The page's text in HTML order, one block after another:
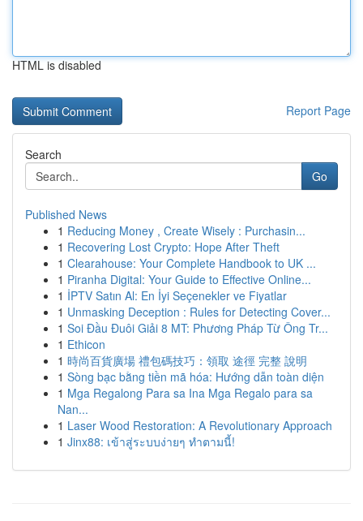
HTML is disabled
Report Page
Search
Go
Published News
1 Reducing Money , Create Wisely : Purchasin...
1 Recovering Lost Crypto: Hope After Theft
1 Clearahouse: Your Complete Handbook to UK ...
1 Piranha Digital: Your Guide to Effective Online...
1 İPTV Satın Al: En İyi Seçenekler ve Fiyatlar
1 Unmasking Deception : Rules for Detecting Cover...
1 Soi Đầu Đuôi Giải 8 MT: Phương Pháp Từ Ông Tr...
1 Ethicon
1 時尚百貨廣場 禮包碼技巧：領取 途徑 完整 說明
1 Sòng bạc bằng tiền mã hóa: Hướng dẫn toàn diện
1 Mga Regalong Para sa Ina Mga Regalo para sa
Nan...
1 Laser Wood Restoration: A Revolutionary Approach
1 Jinx88: เข้าสู่ระบบง่ายๆ ทำตามนี้!